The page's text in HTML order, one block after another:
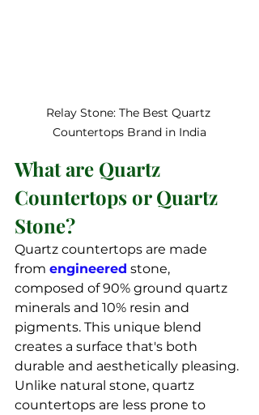
Relay Stone: The Best Quartz
Countertops Brand in India
What are Quartz
Countertops or Quartz
Stone?
Quartz countertops are made
from engineered stone,
composed of 90% ground quartz
minerals and 10% resin and
pigments. This unique blend
creates a surface that's both
durable and aesthetically pleasing.
Unlike natural stone, quartz
countertops are less prone to